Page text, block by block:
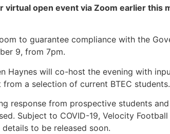
virtual open event via Zoom earlier this
to guarantee compliance with the
9, from 7pm.
Haynes will co-host the evening with
a selection of current BTEC students.
response from prospective students
Subject to COVID-19, Velocity
to be released soon.